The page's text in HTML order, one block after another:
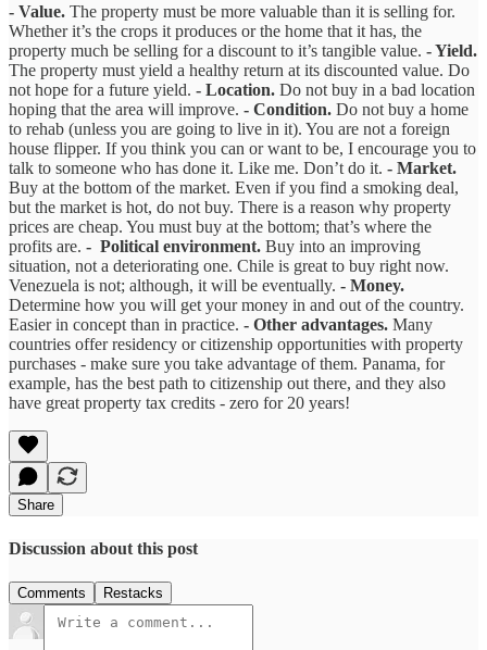
- Value. The property must be more valuable than it is selling for.
Whether it’s the crops it produces or the home that it has, the
property much be selling for a discount to it’s tangible value. - Yield.
The property must yield a healthy return at its discounted value. Do
not hope for a future yield. - Location. Do not buy in a bad location
hoping that the area will improve. - Condition. Do not buy a home
to rehab (unless you are going to live in it). You are not a foreign
house flipper. If you think you can or want to be, I encourage you to
talk to someone who has done it. Like me. Don’t do it. - Market.
Buy at the bottom of the market. Even if you find a smoking deal,
but the market is hot, do not buy. There is a reason why property
prices are cheap. You must buy at the bottom; that’s where the
profits are. - Political environment. Buy into an improving
situation, not a deteriorating one. Chile is great to buy right now.
Venezuela is not; although, it will be eventually. - Money.
Determine how you will get your money in and out of the country.
Easier in concept than in practice. - Other advantages. Many
countries offer residency or citizenship opportunities with property
purchases - make sure you take advantage of them. Panama, for
example, has the best path to citizenship out there, and they also
have great property tax credits - zero for 20 years!
Share
Discussion about this post
Comments Restacks